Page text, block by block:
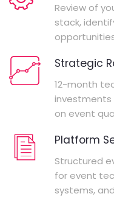
Review of
stack,
Strategic
12-month
on event
Platform
Structured
for event
systems,